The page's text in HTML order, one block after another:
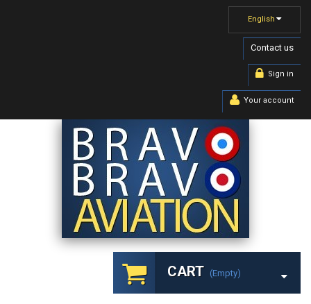
English
Contact us
Sign in
Your account
CART (empty)